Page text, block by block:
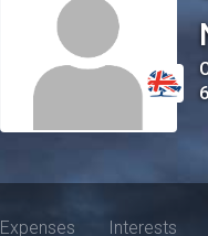
Expenses Interests